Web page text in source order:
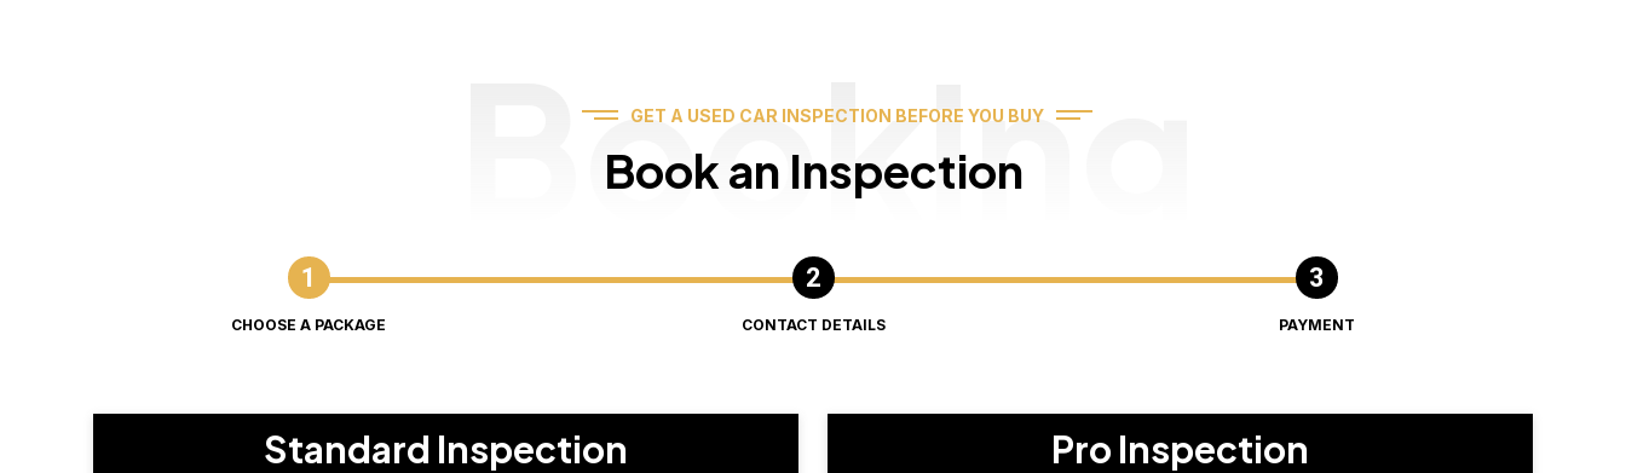
GET A USED CAR INSPECTION BEFORE YOU BUY
Book an Inspection
Booking
CHOOSE A PACKAGE CONTACT DETAILS PAYMENT
Standard Inspection Pro Inspection